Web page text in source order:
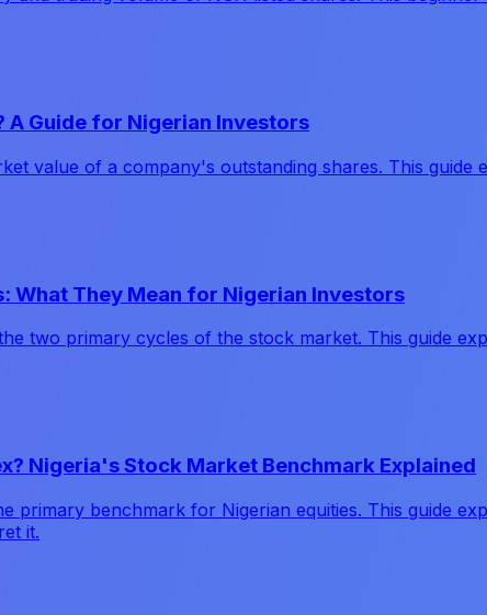
Guide for Nigerian Investors
value of a company's outstanding shares. This
What They Mean for Nigerian Investors
two primary cycles of the stock market. This guide
Nigeria's Stock Market Benchmark Explained
primary benchmark for Nigerian equities. This guide
it.